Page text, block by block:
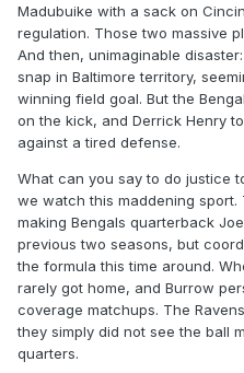
Madubuike with a sack on
regulation. Those two massive
And then, unimaginable
snap in Baltimore territory,
winning field goal. But the
on the kick, and Derrick Henry
against a tired defense.
What can you say to do justice
we watch this maddening sport.
making Bengals quarterback
previous two seasons, but
the formula this time around.
rarely got home, and Burrow
coverage matchups. The
they simply did not see the ball
quarters.